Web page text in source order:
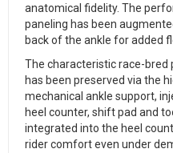
anatomical fidelity. The
paneling has been
back of the ankle for added
The characteristic race-bred
has been preserved via the
mechanical ankle support,
heel counter, shift pad and
integrated into the heel
rider comfort even under